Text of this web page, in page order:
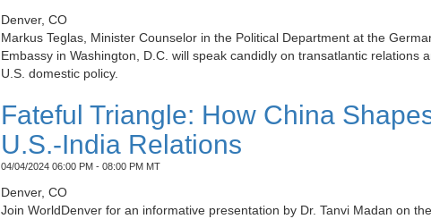
Denver, CO
Markus Teglas, Minister Counselor in the Political Department at the
Embassy in Washington, D.C. will speak candidly on transatlantic relations
U.S. domestic policy.
Fateful Triangle: How China
U.S.-India Relations
04/04/2024 06:00 PM - 08:00 PM MT
Denver, CO
Join WorldDenver for an informative presentation by Dr. Tanvi Madan on the